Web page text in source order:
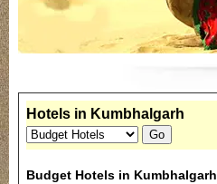
Hotels in Kumbhalgarh
Budget Hotels in Kumbhalgarh